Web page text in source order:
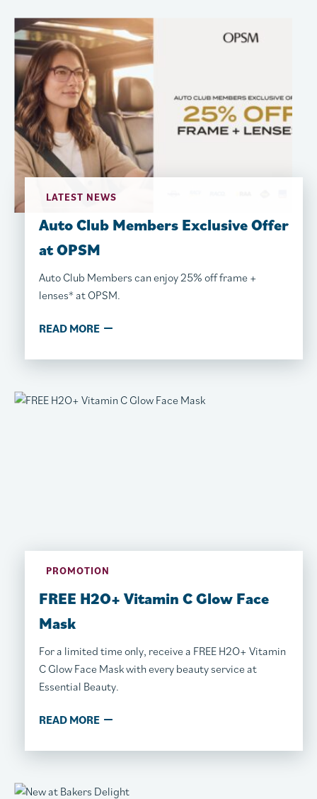
LATEST NEWS
Auto Club Members Exclusive​​ Offer
at OPSM
Auto Club Members can enjoy 25% off frame +
lenses* at OPSM.
READ MORE
PROMOTION
FREE H2O+ Vitamin C Glow Face
Mask
For a limited time only, receive a FREE H2O+ Vitamin
C Glow Face Mask with every beauty service at
Essential Beauty.
READ MORE